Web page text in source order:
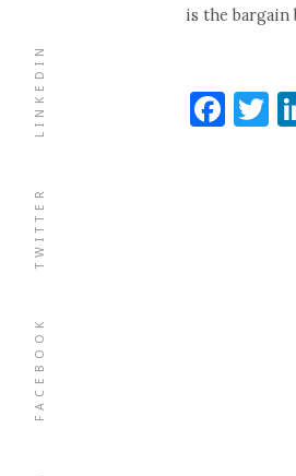
FACEBOOK
TWITTER
LINKEDIN
is the bargain